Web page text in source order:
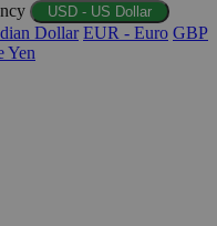
USD - US Dollar
Dollar EUR - Euro GBP
Yen